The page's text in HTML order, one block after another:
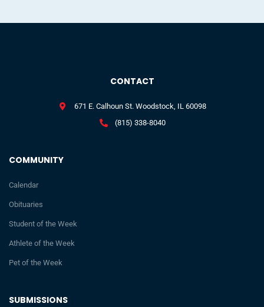
SUBMISSIONS
COMMUNITY
Calendar
Obituaries
Student of the Week
Athlete of the Week
Pet of the Week
CONTACT
671 E. Calhoun St. Woodstock, IL 60098
(815) 338-8040